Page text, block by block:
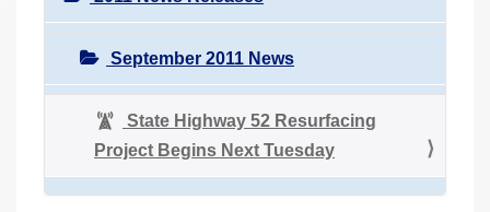
September 2011 News
State Highway 52 Resurfacing
Project Begins Next Tuesday